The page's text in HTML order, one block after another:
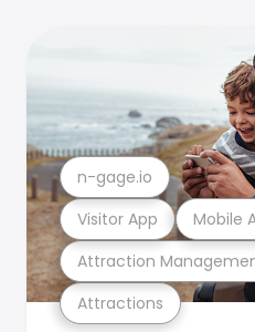
Attractions
Attraction
Visitor App Mobile
n-gage.io